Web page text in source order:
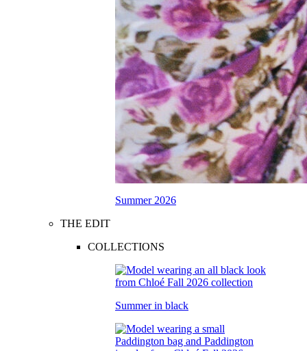
Summer 2026
THE EDIT
COLLECTIONS
Summer in black